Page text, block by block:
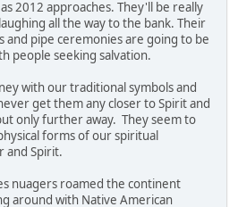
2012 approaches. They'll be really
all the way to the bank. Their
and pipe ceremonies are going to be
people seeking salvation.
with our traditional symbols and
get them any closer to Spirit and
only further away. They seem to
forms of our spiritual
and Spirit.
nuagers roamed the continent
around with Native American